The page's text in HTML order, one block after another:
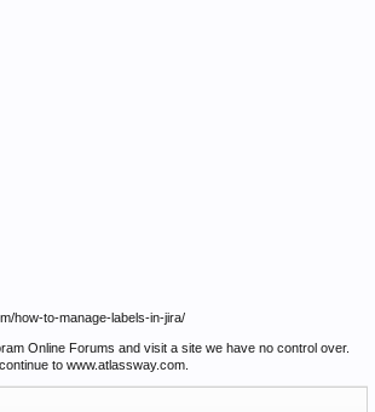
how-to-manage-labels-in-jira/
Online Forums and visit a site we have no control over.
to www.atlassway.com.